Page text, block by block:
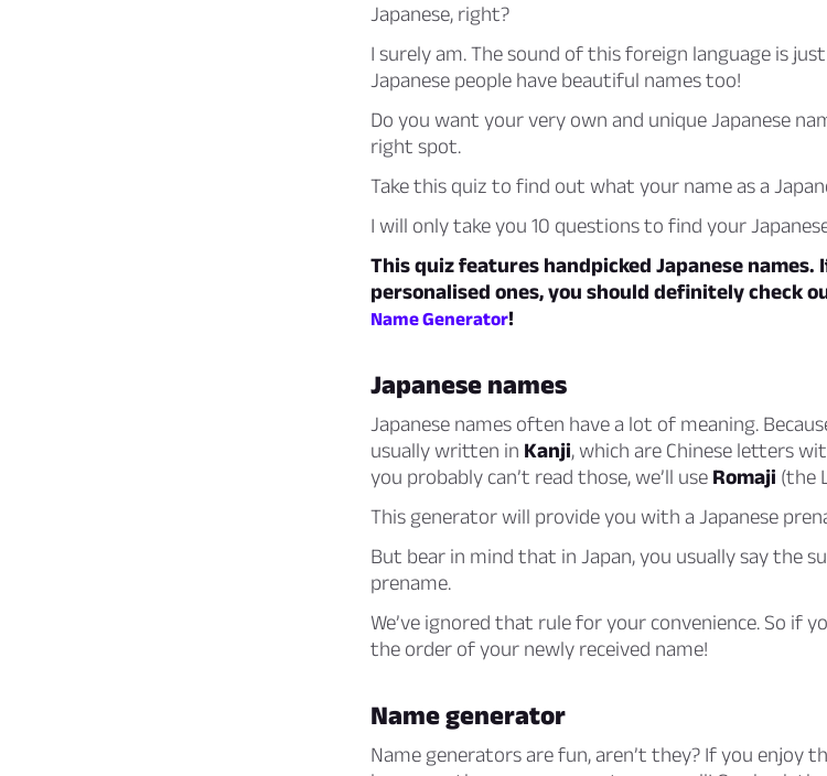
Japanese, right?
I surely am. The sound of this foreign language is
Japanese people have beautiful names too!
Do you want your very own and unique Japanese
right spot.
Take this quiz to find out what your name as a
I will only take you 10 questions to find your
This quiz features handpicked Japanese names.
personalised ones, you should definitely check
Name Generator!
Japanese names
Japanese names often have a lot of meaning.
usually written in Kanji, which are Chinese letters
you probably can’t read those, we’ll use Romaji (the
This generator will provide you with a Japanese
But bear in mind that in Japan, you usually say the
prename.
We’ve ignored that rule for your convenience. So if
the order of your newly received name!
Name generator
Name generators are fun, aren’t they? If you enjoy